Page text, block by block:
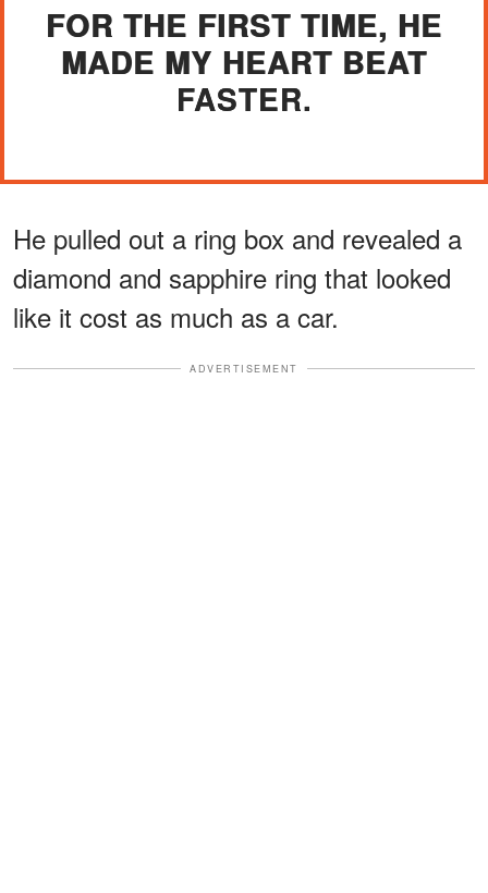
FOR THE FIRST TIME, HE
MADE MY HEART BEAT
FASTER.
He pulled out a ring box and revealed a
diamond and sapphire ring that looked
like it cost as much as a car.
ADVERTISEMENT